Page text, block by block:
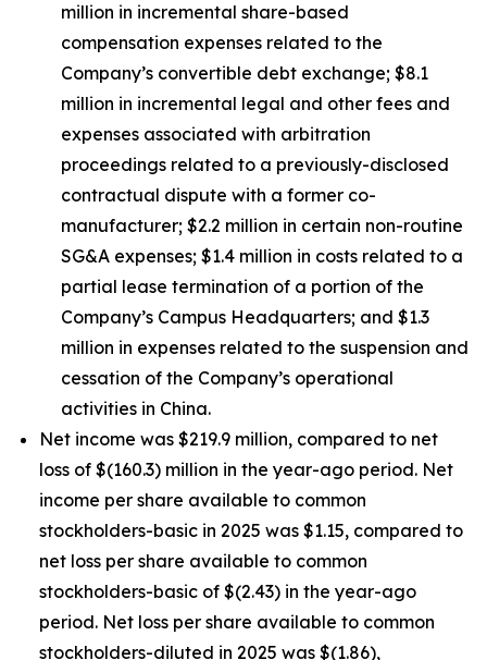
million in incremental share-based
compensation expenses related to the
Company’s convertible debt exchange; $8.1
million in incremental legal and other fees and
expenses associated with arbitration
proceedings related to a previously-disclosed
contractual dispute with a former co-
manufacturer; $2.2 million in certain non-routine
SG&A expenses; $1.4 million in costs related to a
partial lease termination of a portion of the
Company’s Campus Headquarters; and $1.3
million in expenses related to the suspension and
cessation of the Company’s operational
activities in China.
Net income was $219.9 million, compared to net
loss of $(160.3) million in the year-ago period. Net
income per share available to common
stockholders-basic in 2025 was $1.15, compared to
net loss per share available to common
stockholders-basic of $(2.43) in the year-ago
period. Net loss per share available to common
stockholders-diluted in 2025 was $(1.86),